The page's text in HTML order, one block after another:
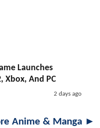
Launches
Xbox, And PC
2 days ago
Anime & Manga ►